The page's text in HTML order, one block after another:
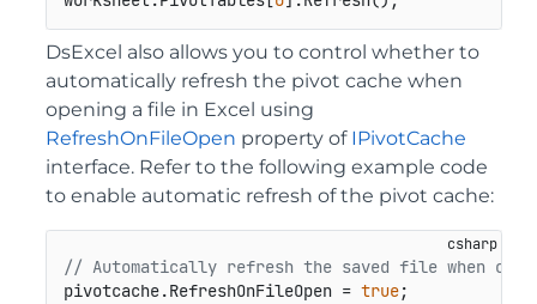
DsExcel also allows you to control whether to
automatically refresh the pivot cache when
opening a file in Excel using
RefreshOnFileOpen property of IPivotCache
interface. Refer to the following example code
to enable automatic refresh of the pivot cache:
// Automatically refresh the saved file when
pivotcache.RefreshOnFileOpen = true;